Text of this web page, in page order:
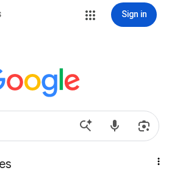
Sign in